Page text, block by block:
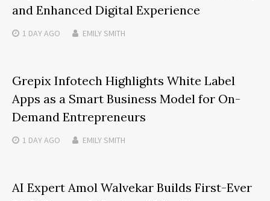
and Enhanced Digital Experience
1 DAYAGO EMILY SMITH
Grepix Infotech Highlights White Label
Apps as a Smart Business Model for On-
Demand Entrepreneurs
1 DAYAGO EMILY SMITH
AI Expert Amol Walvekar Builds First-Ever